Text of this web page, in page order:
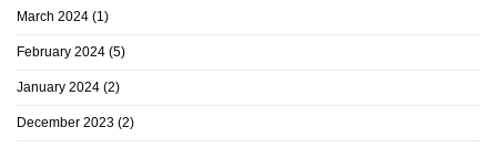
March 2024 (1)
February 2024 (5)
January 2024 (2)
December 2023 (2)